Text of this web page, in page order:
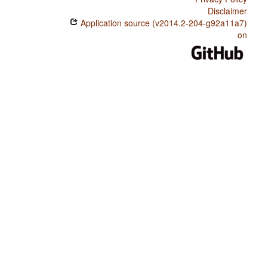
Disclaimer
Application source (v2014.2-204-g92a11a7)
on